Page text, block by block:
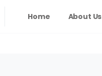
Home About Us